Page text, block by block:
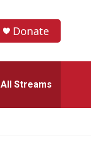
Donate
All Streams